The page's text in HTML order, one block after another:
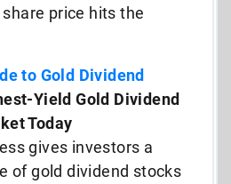
price hits the
to Gold Dividend
Yield Gold Dividend
Today
gives investors a
of gold dividend stocks